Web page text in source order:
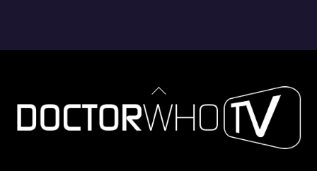
Back
To
Top